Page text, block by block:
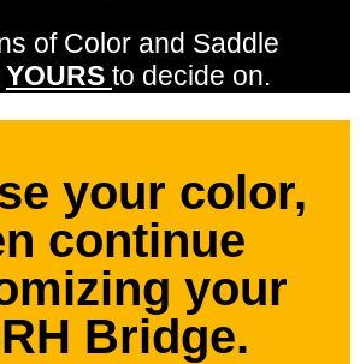
of Color and Saddle
YOURS to decide on.
your color,
continue
your
Bridge.